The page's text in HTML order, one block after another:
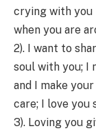
crying with you
when you are
2). I want to
soul with you; I
and I make
care; I love you
3). Loving you